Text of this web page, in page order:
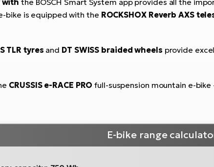
bike is equipped with the ROCKSHOX Reverb AXS
TLR tyres and DT SWISS braided wheels provide
CRUSSIS e-RACE PRO full-suspension mountain e-
E-bike range